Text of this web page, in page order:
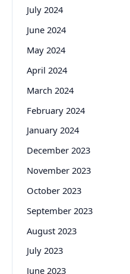
July 2024
June 2024
May 2024
April 2024
March 2024
February 2024
January 2024
December 2023
November 2023
October 2023
September 2023
August 2023
July 2023
June 2023